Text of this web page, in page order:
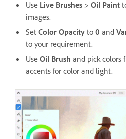
Use Live Brushes > Oil Paint
images.
Set Color Opacity to 0 and
to your requirement.
Use Oil Brush and pick colors
accents for color and light.